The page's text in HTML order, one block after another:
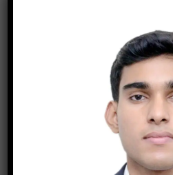
Latest News
Inspire Award – MANAK
VVM Result 2022-23
Hindi Olympiad Topper